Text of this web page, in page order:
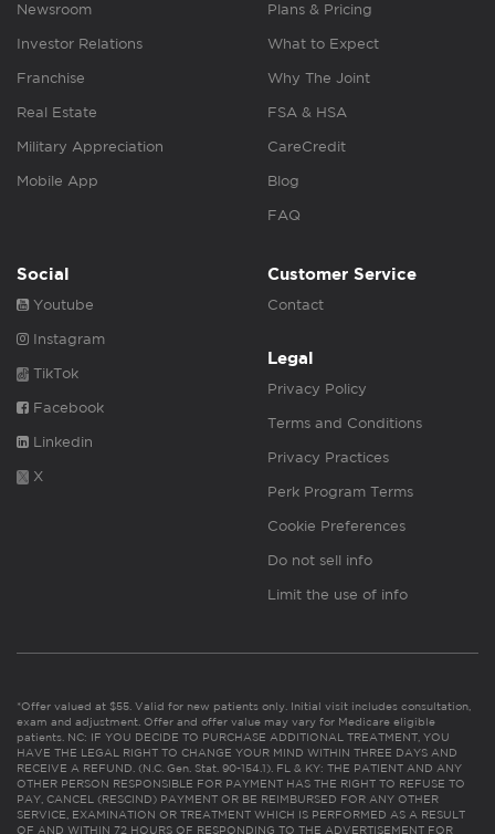
Newsroom
Investor Relations
Franchise
Real Estate
Military Appreciation
Mobile App
Plans & Pricing
What to Expect
Why The Joint
FSA & HSA
CareCredit
Blog
FAQ
Social
Youtube
Instagram
TikTok
Facebook
Linkedin
X
Customer Service
Contact
Legal
Privacy Policy
Terms and Conditions
Privacy Practices
Perk Program Terms
Cookie Preferences
Do not sell info
Limit the use of info
*Offer valued at $55. Valid for new patients only. Initial visit includes consultation,
exam and adjustment. Offer and offer value may vary for Medicare eligible
patients. NC: IF YOU DECIDE TO PURCHASE ADDITIONAL TREATMENT, YOU
HAVE THE LEGAL RIGHT TO CHANGE YOUR MIND WITHIN THREE DAYS AND
RECEIVE A REFUND. (N.C. Gen. Stat. 90-154.1). FL & KY: THE PATIENT AND ANY
OTHER PERSON RESPONSIBLE FOR PAYMENT HAS THE RIGHT TO REFUSE TO
PAY, CANCEL (RESCIND) PAYMENT OR BE REIMBURSED FOR ANY OTHER
SERVICE, EXAMINATION OR TREATMENT WHICH IS PERFORMED AS A RESULT
OF AND WITHIN 72 HOURS OF RESPONDING TO THE ADVERTISEMENT FOR